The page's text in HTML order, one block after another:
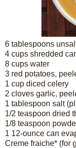
6 tablespoons
4 cups shredded
8 cups water
3 red potatoes,
1 cup diced celery
2 cloves garlic,
1 tablespoon salt
1/2 teaspoon dried
1/8 teaspoon
1 12-ounce can
Creme fraiche* (for